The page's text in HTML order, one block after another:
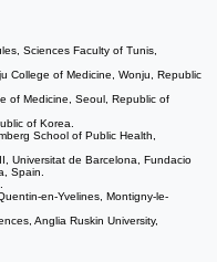
Sciences Faculty of Tunis,
College of Medicine, Wonju, Republic
of Medicine, Seoul, Republic of
of Korea.
School of Public Health,
Universitat de Barcelona, Fundacio
Spain.
en-Yvelines, Montigny-le-
Anglia Ruskin University,